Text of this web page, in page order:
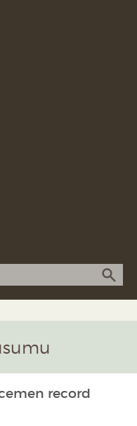
record